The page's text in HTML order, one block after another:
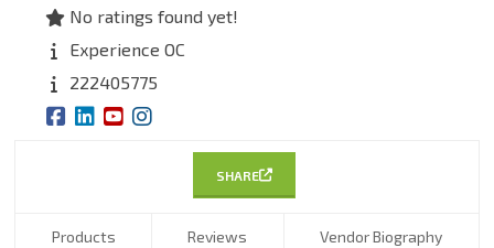
No ratings found yet!
Experience OC
222405775
SHARE
Products Reviews Vendor Biography